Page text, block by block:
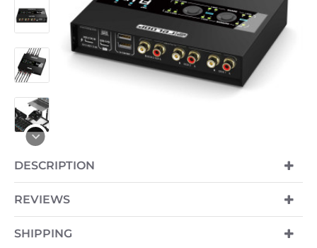
DESCRIPTION
REVIEWS
SHIPPING